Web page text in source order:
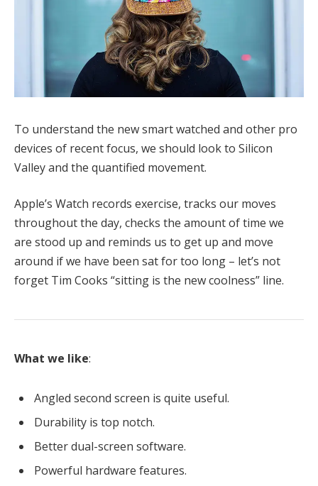
To understand the new smart watched and other pro
devices of recent focus, we should look to Silicon
Valley and the quantified movement.
Apple’s Watch records exercise, tracks our moves
throughout the day, checks the amount of time we
are stood up and reminds us to get up and move
around if we have been sat for too long – let’s not
forget Tim Cooks “sitting is the new coolness” line.
What we like:
Angled second screen is quite useful.
Durability is top notch.
Better dual-screen software.
Powerful hardware features.